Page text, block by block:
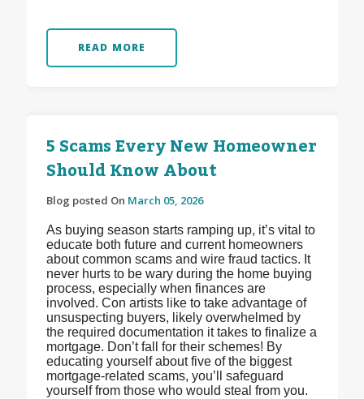
READ MORE
5 Scams Every New Homeowner
Should Know About
Blog posted On March 05, 2026
As buying season starts ramping up, it’s vital to
educate both future and current homeowners
about common scams and wire fraud tactics. It
never hurts to be wary during the home buying
process, especially when finances are
involved. Con artists like to take advantage of
unsuspecting buyers, likely overwhelmed by
the required documentation it takes to finalize a
mortgage. Don’t fall for their schemes! By
educating yourself about five of the biggest
mortgage-related scams, you’ll safeguard
yourself from those who would steal from you.